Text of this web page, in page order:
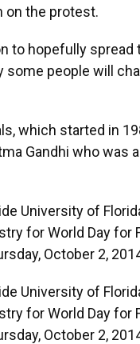
on the protest.
to hopefully
some people will
which started in
Gandhi who was
University of
for World Day for
October 2,
University of
for World Day for
October 2,